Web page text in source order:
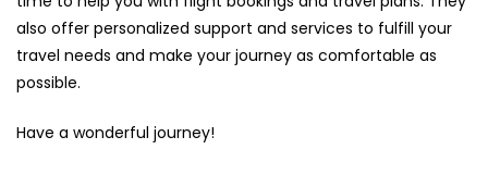
also offer personalized support and services to fulfill your
travel needs and make your journey as comfortable as
possible.
Have a wonderful journey!